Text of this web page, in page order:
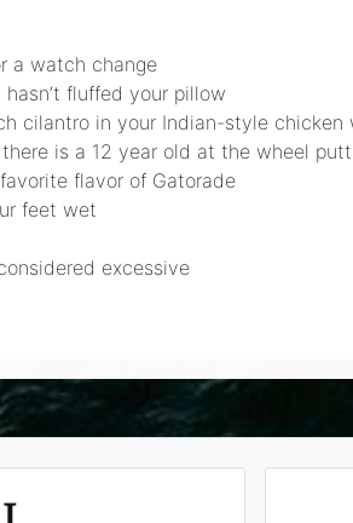
a watch change
fluffed your pillow
cilantro in your Indian-style
is a 12 year old at the wheel
flavor of Gatorade
feet wet
excessive